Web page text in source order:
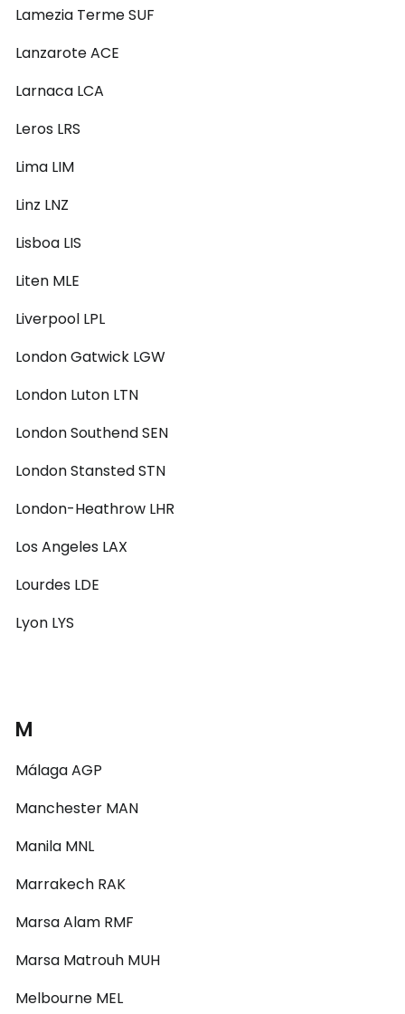
Lamezia Terme SUF
Lanzarote ACE
Larnaca LCA
Leros LRS
Lima LIM
Linz LNZ
Lisboa LIS
Liten MLE
Liverpool LPL
London Gatwick LGW
London Luton LTN
London Southend SEN
London Stansted STN
London-Heathrow LHR
Los Angeles LAX
Lourdes LDE
Lyon LYS
M
Málaga AGP
Manchester MAN
Manila MNL
Marrakech RAK
Marsa Alam RMF
Marsa Matrouh MUH
Melbourne MEL